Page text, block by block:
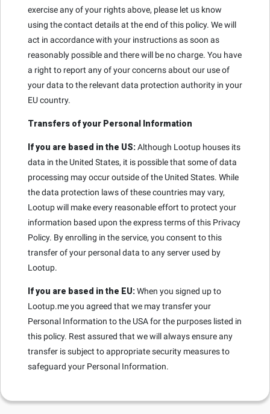
exercise any of your rights above, please let us know
using the contact details at the end of this policy. We will
act in accordance with your instructions as soon as
reasonably possible and there will be no charge. You have
a right to report any of your concerns about our use of
your data to the relevant data protection authority in your
EU country.
Transfers of your Personal Information
If you are based in the US:Although Lootup houses its
data in the United States, it is possible that some of data
processing may occur outside of the United States. While
the data protection laws of these countries may vary,
Lootup will make every reasonable effort to protect your
information based upon the express terms of this Privacy
Policy. By enrolling in the service, you consent to this
transfer of your personal data to any server used by
Lootup.
If you are based in the EU:When you signed up to
Lootup.me you agreed that we may transfer your
Personal Information to the USA for the purposes listed in
this policy. Rest assured that we will always ensure any
transfer is subject to appropriate security measures to
safeguard your Personal Information.